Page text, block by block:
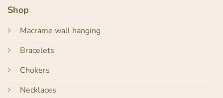
Shop
Macrame wall hanging
Bracelets
Chokers
Necklaces